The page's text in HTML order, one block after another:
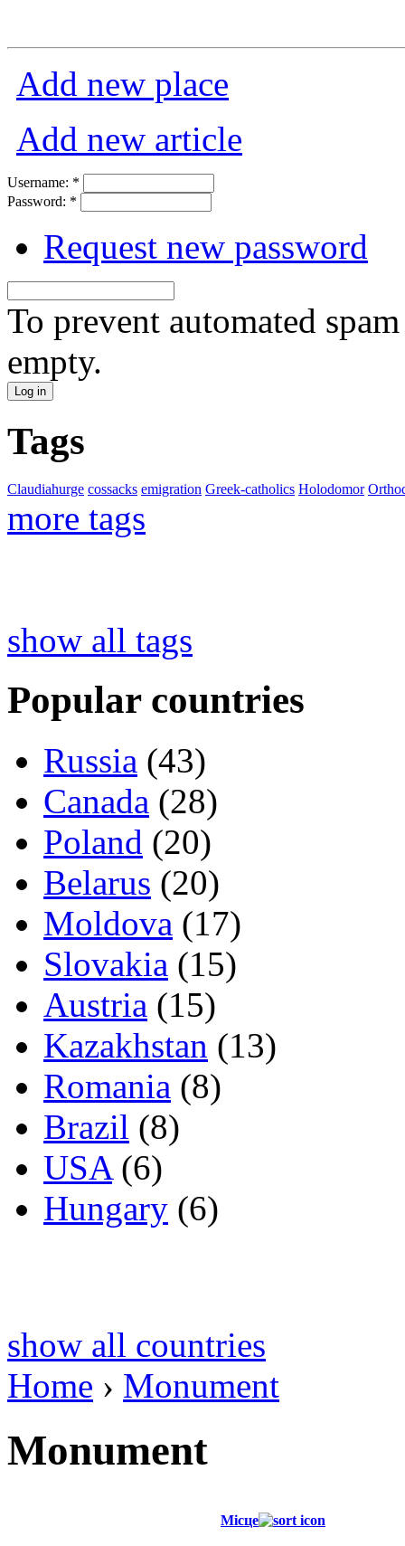
Add new place
Add new article
Username: *
Password: *
Request new password
To prevent automated
empty.
Tags
Claudiahurge cossacks emigration Greek-catholics Holodomor
more tags
show all tags
Popular countries
Russia (43)
Canada (28)
Poland (20)
Belarus (20)
Moldova (17)
Slovakia (15)
Austria (15)
Kazakhstan (13)
Romania (8)
Brazil (8)
USA(6)
Hungary (6)
show all countries
Home › Monument
Monument
Місце